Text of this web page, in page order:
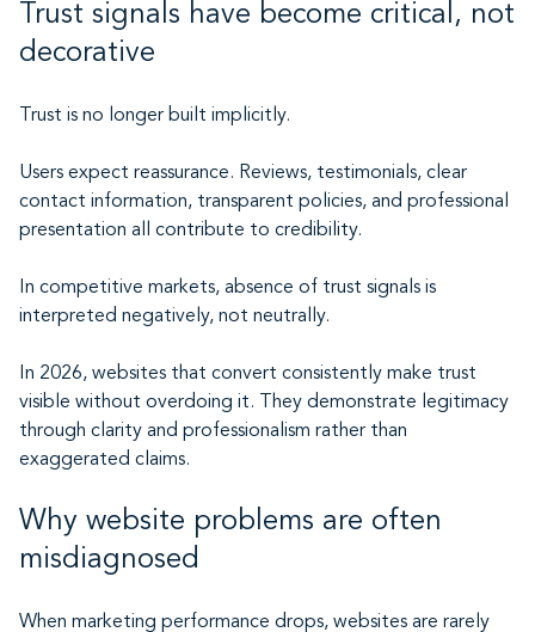
Trust signals have become critical, not
decorative
Trust is no longer built implicitly.
Users expect reassurance. Reviews, testimonials, clear
contact information, transparent policies, and professional
presentation all contribute to credibility.
In competitive markets, absence of trust signals is
interpreted negatively, not neutrally.
In 2026, websites that convert consistently make trust
visible without overdoing it. They demonstrate legitimacy
through clarity and professionalism rather than
exaggerated claims.
Why website problems are often
misdiagnosed
When marketing performance drops, websites are rarely